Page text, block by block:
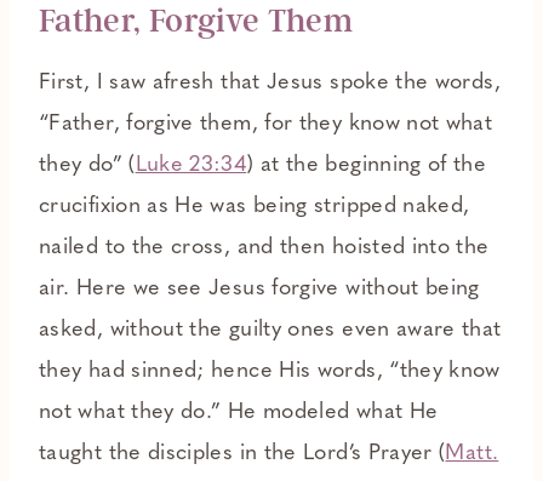
Father, Forgive Them
First, I saw afresh that Jesus spoke the words,
“Father, forgive them, for they know not what
they do” (Luke 23:34) at the beginning of the
crucifixion as He was being stripped naked,
nailed to the cross, and then hoisted into the
air. Here we see Jesus forgive without being
asked, without the guilty ones even aware that
they had sinned; hence His words, “they know
not what they do.” He modeled what He
taught the disciples in the Lord’s Prayer (Matt.